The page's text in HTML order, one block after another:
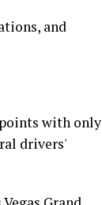
and
with only
drivers'